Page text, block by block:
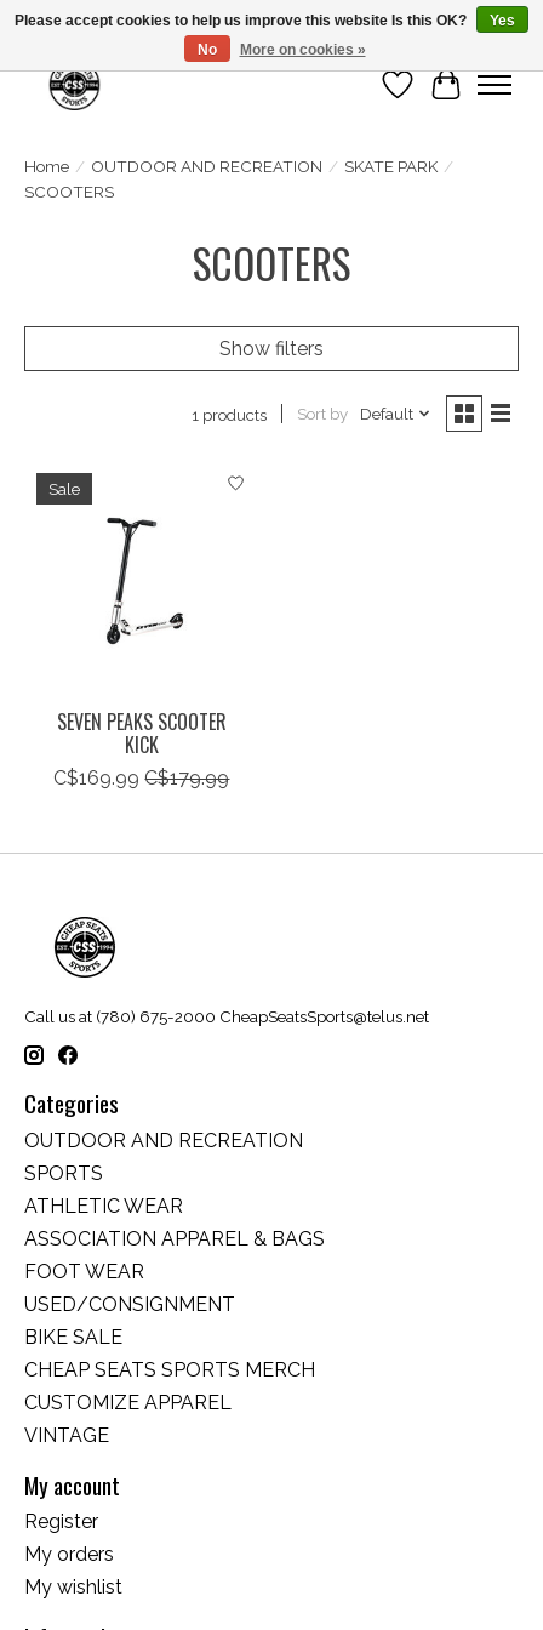
Wish List
Cart
Home / OUTDOOR AND RECREATION / SKATE PARK /
SCOOTERS
SCOOTERS
Show filters
1 products Sort by Default
Sale
SEVEN PEAKS SCOOTER
KICK
C$169.99 C$179.99
Call us at (780) 675-2000 CheapSeatsSports@telus.net
Categories
OUTDOOR AND RECREATION
SPORTS
ATHLETIC WEAR
ASSOCIATION APPAREL & BAGS
FOOT WEAR
USED/CONSIGNMENT
BIKE SALE
CHEAP SEATS SPORTS MERCH
CUSTOMIZE APPAREL
VINTAGE
My account
Register
My orders
My wishlist
Please accept cookies to help us improve this website Is this OK?
Yes
No
More on cookies »